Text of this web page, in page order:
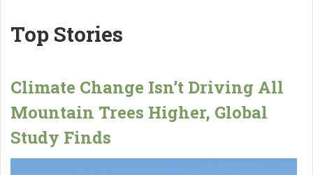
Top Stories
Climate Change Isn’t Driving All
Mountain Trees Higher, Global
Study Finds